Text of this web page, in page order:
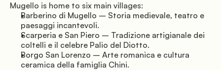
Mugello is home to six main villages:
Barberino di Mugello – Storia medievale, teatro e
paesaggi incantevoli.
Scarperia e San Piero – Tradizione artigianale dei
coltelli e il celebre Palio del Diotto.
Borgo San Lorenzo – Arte romanica e cultura
ceramica della famiglia Chini.